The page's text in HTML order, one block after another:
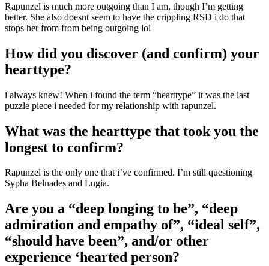
Rapunzel is much more outgoing than I am, though I’m getting
better. She also doesnt seem to have the crippling RSD i do that
stops her from from being outgoing lol
How did you discover (and confirm) your
hearttype?
i always knew! When i found the term “hearttype” it was the last
puzzle piece i needed for my relationship with rapunzel.
What was the hearttype that took you the
longest to confirm?
Rapunzel is the only one that i’ve confirmed. I’m still questioning
Sypha Belnades and Lugia.
Are you a “deep longing to be”, “deep
admiration and empathy of”, “ideal self”,
“should have been”, and/or other
experience ‘hearted person?